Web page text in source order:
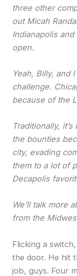
three other
out Micah
Indianapolis
open.
Yeah, Billy, and
challenge.
because of the
Traditionally,
the bounties
city, evading
them to a lot of
Decapolis
We’ll talk more
from the
Flicking a
the door. He hit
job, guys. Four